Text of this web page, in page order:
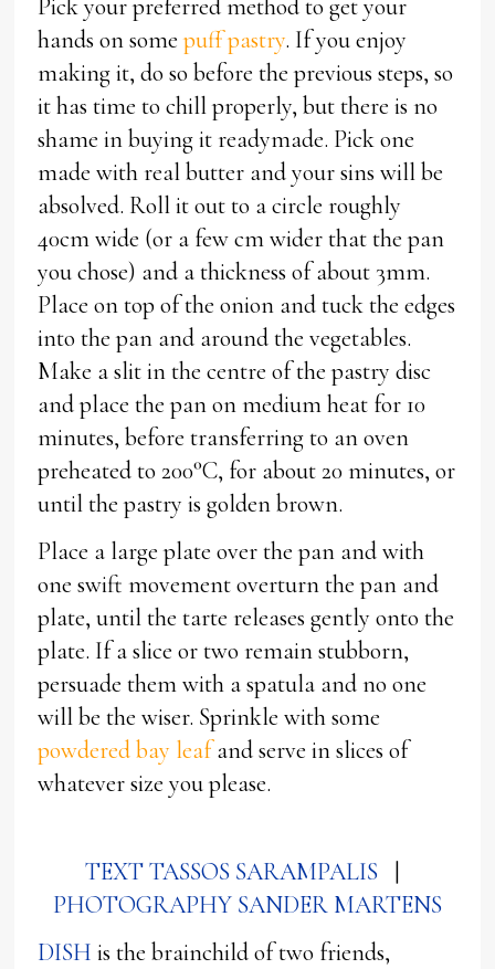
Pick your preferred method to get your
hands on somepuff pastry. If you enjoy
making it, do so before the previous steps, so
it has time to chill properly, but there is no
shame in buying it readymade. Pick one
made with real butter and your sins will be
absolved. Roll it out to a circle roughly
40cm wide (or a few cm wider that the pan
you chose) and a thickness of about 3mm.
Place on top of the onion and tuck the edges
into the pan and around the vegetables.
Make a slit in the centre of the pastry disc
and place the pan on medium heat for 10
minutes, before transferring to an oven
preheated to 200°C, for about 20 minutes, or
until the pastry is golden brown.
Place a large plate over the pan and with
one swift movement overturn the pan and
plate, until the tarte releases gently onto the
plate. If a slice or two remain stubborn,
persuade them with a spatula and no one
will be the wiser. Sprinkle with some
powdered bay leafand serve in slices of
whatever size you please.
TEXT TASSOS SARAMPALIS
PHOTOGRAPHY SANDER MARTENS
DISH is the brainchild of two friends,